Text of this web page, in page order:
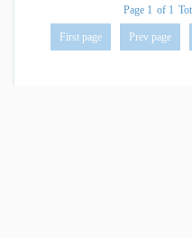
Page 1 of 1
First page Prev page